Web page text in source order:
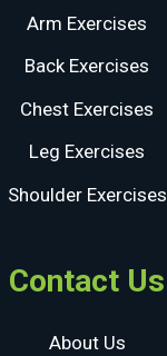
Arm Exercises
Back Exercises
Chest Exercises
Leg Exercises
Shoulder Exercises
Contact Us
About Us